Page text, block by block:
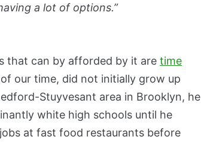
a lot of options.”
that can by afforded by it aretime
our time, did not initially grow up
Stuyvesant area in Brooklyn, he
white high schools until he
at fast food restaurants before